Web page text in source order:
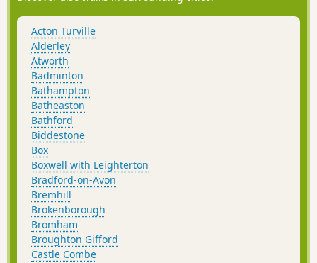
Acton Turville
Alderley
Atworth
Badminton
Bathampton
Batheaston
Bathford
Biddestone
Box
Boxwell with Leighterton
Bradford-on-Avon
Bremhill
Brokenborough
Bromham
Broughton Gifford
Castle Combe